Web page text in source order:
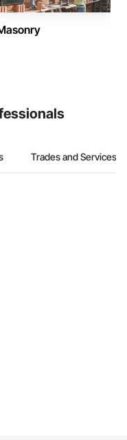
Trades and Services